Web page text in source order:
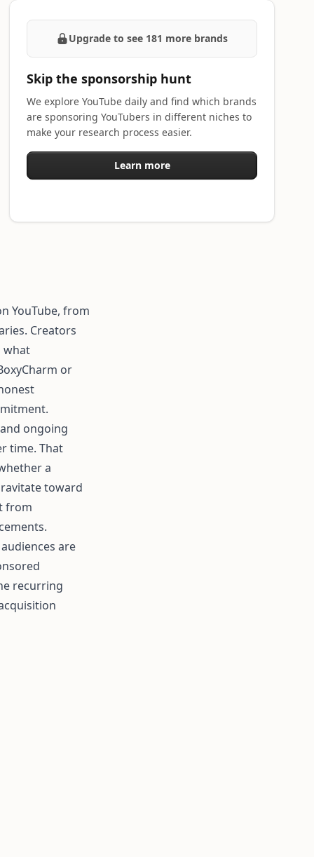
Upgrade to see 181 more brands
Skip the sponsorship hunt
We explore YouTube daily and find which brands
are sponsoring YouTubers in different niches to
make your research process easier.
Learn more
YouTube, from
Creators
what
or
ongoing
time. That
a
toward
from
are
recurring